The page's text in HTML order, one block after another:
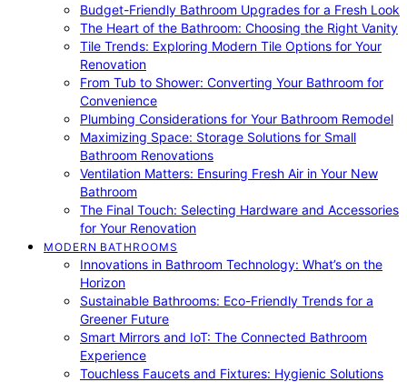
Budget-Friendly Bathroom Upgrades for a Fresh Look
The Heart of the Bathroom: Choosing the Right Vanity
Tile Trends: Exploring Modern Tile Options for Your
Renovation
From Tub to Shower: Converting Your Bathroom for
Convenience
Plumbing Considerations for Your Bathroom Remodel
Maximizing Space: Storage Solutions for Small
Bathroom Renovations
Ventilation Matters: Ensuring Fresh Air in Your New
Bathroom
The Final Touch: Selecting Hardware and Accessories
for Your Renovation
MODERN BATHROOMS
Innovations in Bathroom Technology: What’s on the
Horizon
Sustainable Bathrooms: Eco-Friendly Trends for a
Greener Future
Smart Mirrors and IoT: The Connected Bathroom
Experience
Touchless Faucets and Fixtures: Hygienic Solutions